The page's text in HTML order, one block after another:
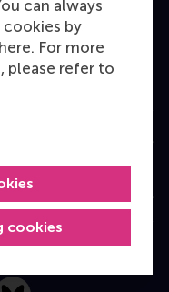
can always
by
For more
please refer to
cookies